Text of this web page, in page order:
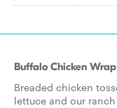
Buffalo Chicken Wrap
Breaded chicken
lettuce and our